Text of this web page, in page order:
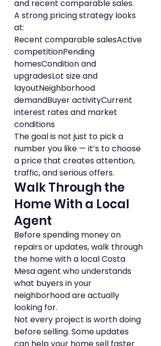
and recent comparable sales.
A strong pricing strategy looks
at:
Recent comparable salesActive
competitionPending
homesCondition and
upgradesLot size and
layoutNeighborhood
demandBuyer activityCurrent
interest rates and market
conditions
The goal is not just to pick a
number you like — it’s to choose
a price that creates attention,
traffic, and serious offers.
Walk Through the
Home With a Local
Agent
Before spending money on
repairs or updates, walk through
the home with a local Costa
Mesa agent who understands
what buyers in your
neighborhood are actually
looking for.
Not every project is worth doing
before selling. Some updates